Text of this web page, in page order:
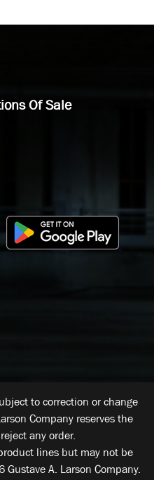
Of Sale
to correction or change
Company reserves the
any order.
lines but may not be
A. Larson Company.